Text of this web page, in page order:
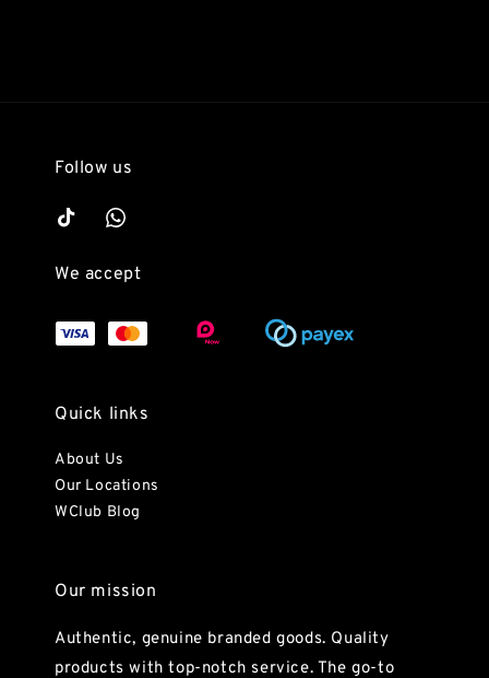
Follow us
We accept
Quick links
About Us
Our Locations
WClub Blog
Our mission
Authentic, genuine branded goods. Quality
products with top-notch service. The go-to